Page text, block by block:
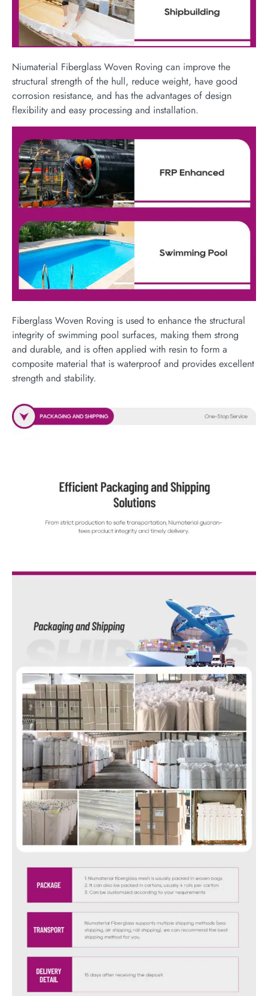
Niumaterial Fiberglass Woven Roving can improve the
structural strength of the hull, reduce weight, have good
corrosion resistance, and has the advantages of design
flexibility and easy processing and installation.
Fiberglass Woven Roving is used to enhance the structural
integrity of swimming pool surfaces, making them strong
and durable, and is often applied with resin to form a
composite material that is waterproof and provides excellent
strength and stability.